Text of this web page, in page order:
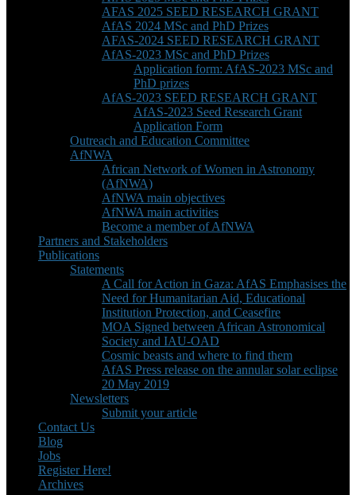
AFAS 2025 SEED RESEARCH GRANT
AfAS 2024 MSc and PhD Prizes
AFAS-2024 SEED RESEARCH GRANT
AfAS-2023 MSc and PhD Prizes
Application form: AfAS-2023 MSc and
PhD prizes
AfAS-2023 SEED RESEARCH GRANT
AfAS-2023 Seed Research Grant
Application Form
Outreach and Education Committee
AfNWA
African Network of Women in Astronomy
(AfNWA)
AfNWA main objectives
AfNWA main activities
Become a member of AfNWA
Partners and Stakeholders
Publications
Statements
A Call for Action in Gaza: AfAS Emphasises the
Need for Humanitarian Aid, Educational
Institution Protection, and Ceasefire
MOA Signed between African Astronomical
Society and IAU-OAD
Cosmic beasts and where to find them
AfAS Press release on the annular solar eclipse
20 May 2019
Newsletters
Submit your article
Contact Us
Blog
Jobs
Register Here!
Archives